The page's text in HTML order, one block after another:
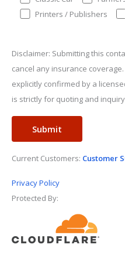
Printers / Publishers
Disclaimer: Submitting this
cancel any insurance
explicitly confirmed by a
is strictly for quoting and
Current Customers: Customer
Privacy Policy
Protected By: